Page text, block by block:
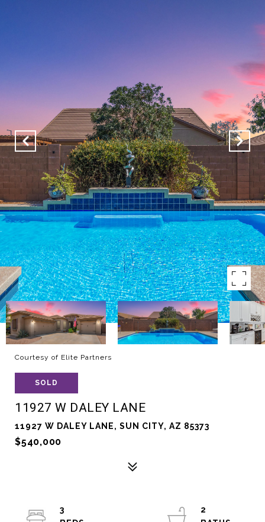
Courtesy of Elite Partners
SOLD
11927 W DALEY LANE
11927 W DALEY LANE, SUN CITY, AZ 85373
$540,000
3
2